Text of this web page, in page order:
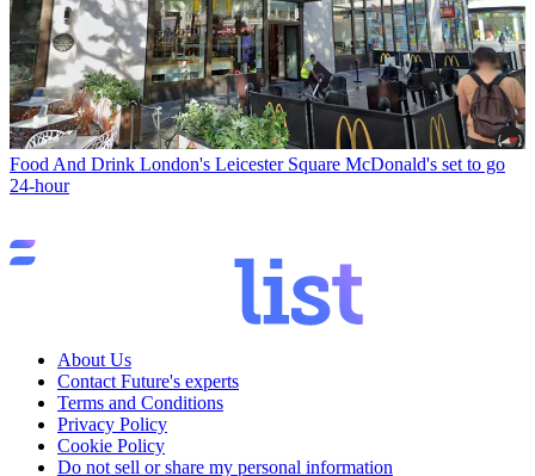
Food And Drink London's Leicester Square McDonald's set to go
24-hour
About Us
Contact Future's experts
Terms and Conditions
Privacy Policy
Cookie Policy
Do not sell or share my personal information